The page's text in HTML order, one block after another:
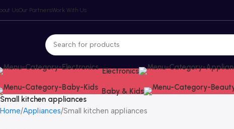
UsOur PartnersWork With Us
Electronics
Baby & Kids
Small kitchen appliances
Home Appliances Small kitchen appliances